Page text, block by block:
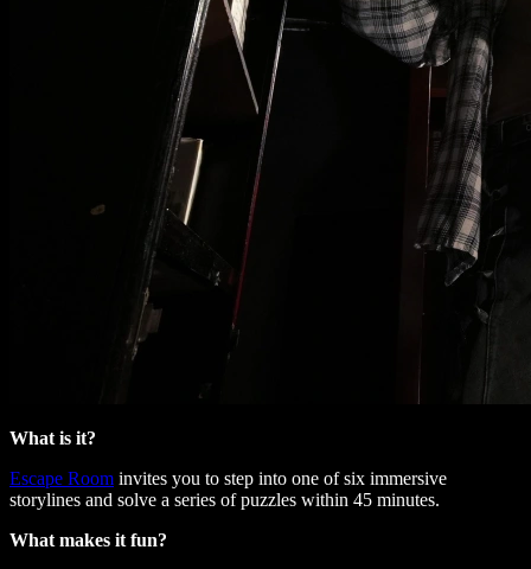
What is it?
Escape Room invites you to step into one of six immersive
storylines and solve a series of puzzles within 45 minutes.
What makes it fun?